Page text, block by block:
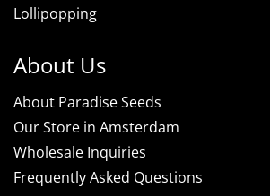
Lollipopping
About Us
About Paradise Seeds
Our Store in Amsterdam
Wholesale Inquiries
Frequently Asked Questions